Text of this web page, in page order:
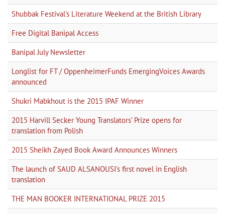
Shubbak Festival's Literature Weekend at the British Library
Free Digital Banipal Access
Banipal July Newsletter
Longlist for FT / OppenheimerFunds EmergingVoices Awards
announced
Shukri Mabkhout is the 2015 IPAF Winner
2015 Harvill Secker Young Translators’ Prize opens for
translation from Polish
2015 Sheikh Zayed Book Award Announces Winners
The launch of SAUD ALSANOUSI's first novel in English
translation
THE MAN BOOKER INTERNATIONAL PRIZE 2015